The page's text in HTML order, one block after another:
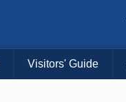
Visitors' Guide